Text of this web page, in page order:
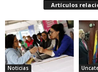
Artículos
Noticias